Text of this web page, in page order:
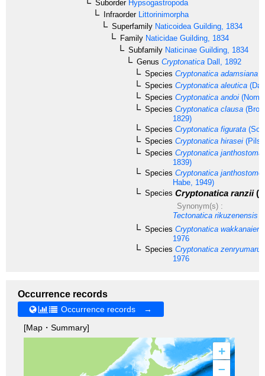
SuborderHypsogastropoda
InfraorderLittorinimorpha
Superfamily Naticoidea Guilding, 1834
Family Naticidae Guilding, 1834
Subfamily Naticinae Guilding, 1834
Genus Cryptonatica Dall, 1892
Species Cryptonatica adamsiana
Species Cryptonatica aleutica
Species Cryptonatica andoi
Species Cryptonatica clausa
1829)
Species Cryptonatica figurata
Species Cryptonatica hirasei
Species Cryptonatica janthostoma
1839)
Species Cryptonatica
Habe, 1949)
Species Cryptonatica ranzii
Synonym(s) :
Tectonatica rikuzenensis
Species Cryptonatica
1976
Species Cryptonatica
1976
Occurrence records
Occurrence records →
[Map・Summary]
+
–